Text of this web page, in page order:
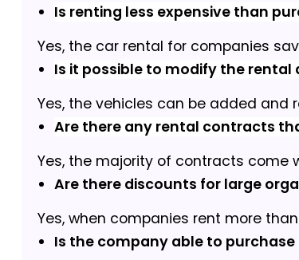
Is renting less expensive than
Yes, the car rental for companies
Is it possible to modify the
Yes, the vehicles can be added and
Are there any rental contracts
Yes, the majority of contracts come
Are there discounts for large
Yes, when companies rent more
Is the company able to